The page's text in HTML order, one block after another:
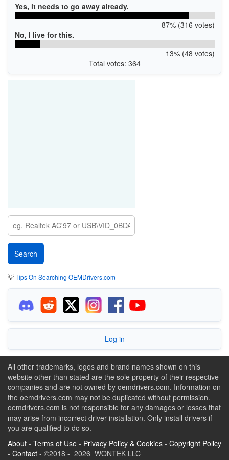
Yes, it needs to go away already.
87% (316 votes)
No, I live for this.
13% (48 votes)
Total votes: 364
💡Tips On Searching OEMDrivers.com
Log in
All other trademarks, logos and brand names shown on this
website other than stated are the sole property of their respective
companies and are not owned by oemdrivers.com. Information on
the oemdrivers.com may not be duplicated without permission.
oemdrivers.com is not responsible for any damages or losses that
may arise from incorrect driver installation. Only install drivers if
you are qualified to do so.
About - Terms of Use - Privacy Policy & Cookies - Copyright Policy
- Contact - ©2018 - 2026 WONTEK LLC